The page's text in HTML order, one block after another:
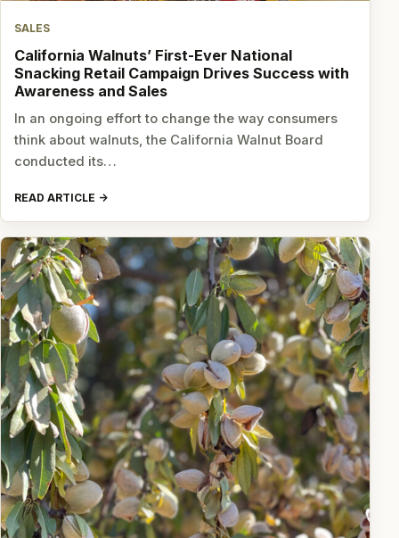
SALES
California Walnuts’ First-Ever National
Snacking Retail Campaign Drives Success with
Awareness and Sales
In an ongoing effort to change the way consumers
think about walnuts, the California Walnut Board
conducted its…
READ ARTICLE